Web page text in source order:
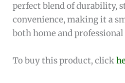
perfect blend of durability,
convenience, making it a
both home and professional
To buy this product, click